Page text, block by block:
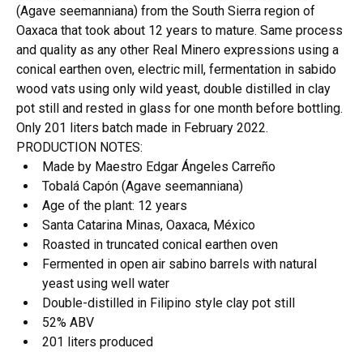
(Agave seemanniana) from the South Sierra region of
Oaxaca that took about 12 years to mature. Same process
and quality as any other Real Minero expressions using a
conical earthen oven, electric mill, fermentation in sabido
wood vats using only wild yeast, double distilled in clay
pot still and rested in glass for one month before bottling.
Only 201 liters batch made in February 2022.
PRODUCTION NOTES:
Made by Maestro Edgar Ángeles Carreño
Tobalá Capón (Agave seemanniana)
Age of the plant: 12 years
Santa Catarina Minas, Oaxaca, México
Roasted in truncated conical earthen oven
Fermented in open air sabino barrels with natural
yeast using well water
Double-distilled in Filipino style clay pot still
52% ABV
201 liters produced